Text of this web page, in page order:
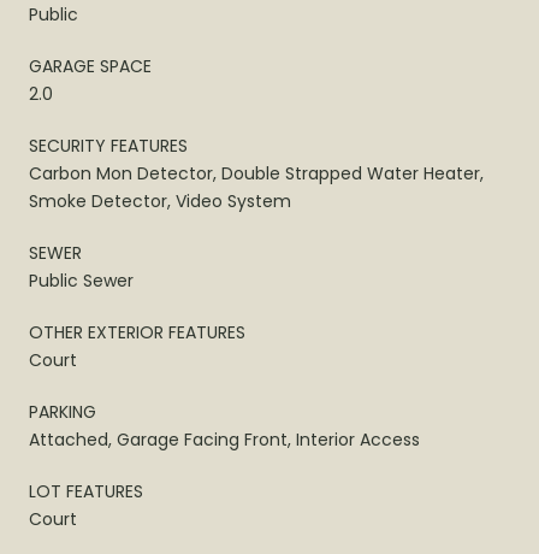
Public
GARAGE SPACE
2.0
SECURITY FEATURES
Carbon Mon Detector, Double Strapped Water Heater,
Smoke Detector, Video System
SEWER
Public Sewer
OTHER EXTERIOR FEATURES
Court
PARKING
Attached, Garage Facing Front, Interior Access
LOT FEATURES
Court